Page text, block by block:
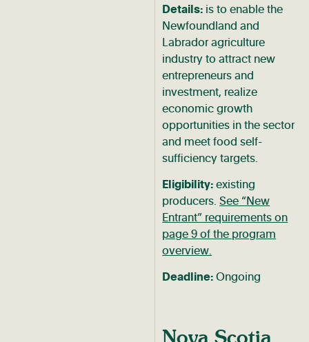
Details: is to enable the
Newfoundland and
Labrador agriculture
industry to attract new
entrepreneurs and
investment, realize
economic growth
opportunities in the sector
and meet food self-
sufficiency targets.
Eligibility:existing
producers.See “New
Entrant” requirements on
page 9 of the program
overview.
Deadline:Ongoing
Nova Scotia